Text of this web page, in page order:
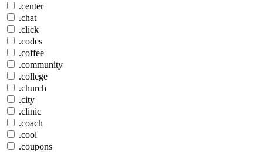
.center
.chat
.click
.codes
.coffee
.community
.college
.church
.city
.clinic
.coach
.cool
.coupons